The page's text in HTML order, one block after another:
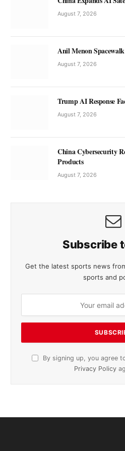
August 7, 2026
Anil Menon
August 7, 2026
Trump AI Response
August 7, 2026
China Cybersecurity
Products
August 7, 2026
Subscribe
Get the latest sports news
sports and
By signing up, you agree
Privacy Policy